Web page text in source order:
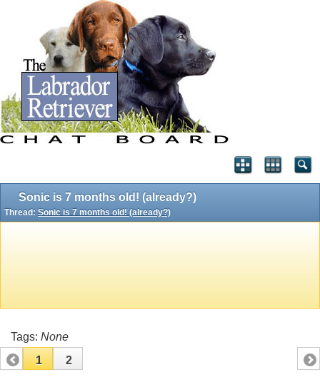
Sonic is 7 months old! (already?)
Thread: Sonic is 7 months old! (already?)
Tags: None
1
2